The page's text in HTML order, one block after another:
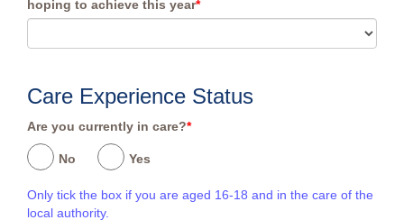
hoping to achieve this year*
Care Experience Status
Are you currently in care?*
No Yes
Only tick the box if you are aged 16-18 and in the care of the
local authority.